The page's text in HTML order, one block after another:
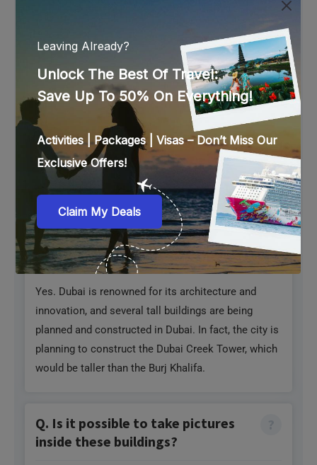
Q. Are there restaurants in the
buildings mentioned here?
Yes, some of the buildings mentioned here have
restaurants. For example, Burj Khalifa has Amal and
At.Mosphere.
Q. Will there be any more tall
buildings in Dubai?
Yes. Dubai is renowned for its architecture and
innovation, and several tall buildings are being
planned and constructed in Dubai. In fact, the city is
planning to construct the Dubai Creek Tower, which
would be taller than the Burj Khalifa.
Q. Is it possible to take pictures
inside these buildings?